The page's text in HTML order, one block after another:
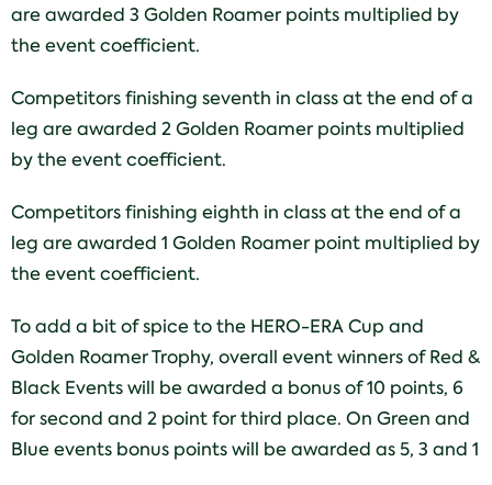
are awarded 3 Golden Roamer points multiplied by
the event coefficient.
Competitors finishing seventh in class at the end of a
leg are awarded 2 Golden Roamer points multiplied
by the event coefficient.
Competitors finishing eighth in class at the end of a
leg are awarded 1 Golden Roamer point multiplied by
the event coefficient.
To add a bit of spice to the HERO-ERA Cup and
Golden Roamer Trophy, overall event winners of Red &
Black Events will be awarded a bonus of 10 points, 6
for second and 2 point for third place. On Green and
Blue events bonus points will be awarded as 5, 3 and 1